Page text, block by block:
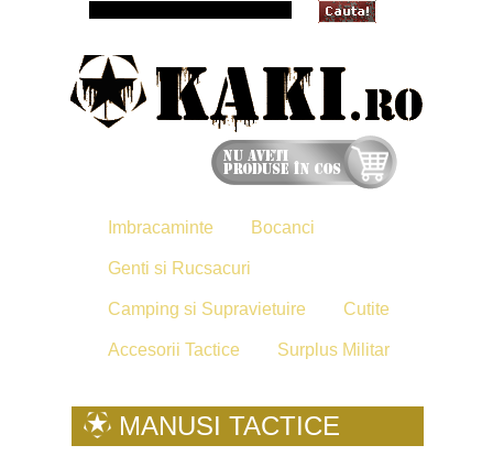
Imbracaminte Bocanci
Genti si Rucsacuri
Camping si Supravietuire Cutite
Accesorii Tactice Surplus Militar
MANUSI TACTICE